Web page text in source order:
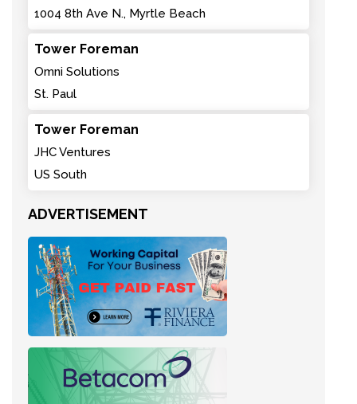
1004 8th Ave N., Myrtle Beach
Tower Foreman
Omni Solutions
St. Paul
Tower Foreman
JHC Ventures
US South
ADVERTISEMENT